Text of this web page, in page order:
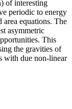
of interesting
periodic to energy
equations. The
asymmetric
This
the gravities of
with due non-linear